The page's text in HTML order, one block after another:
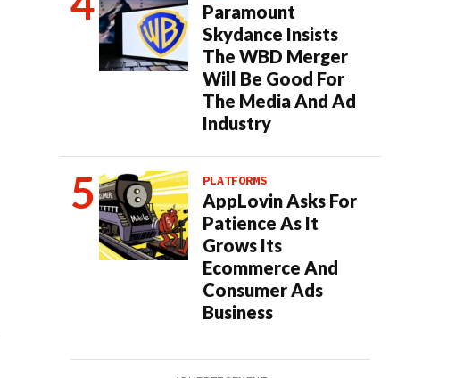
Paramount
Skydance Insists
The WBD Merger
Will Be Good For
The Media And Ad
Industry
PLATFORMS
AppLovin Asks For
Patience As It
Grows Its
Ecommerce And
Consumer Ads
Business